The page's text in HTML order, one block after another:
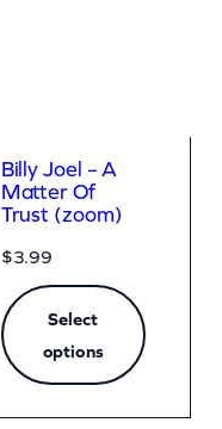
Billy Joel – A
Matter Of
Trust (zoom)
$3.99
Select
options